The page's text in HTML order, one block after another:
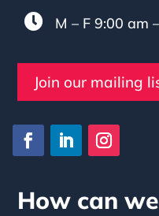
 M – F 9:00 am
Join our mailing
How can